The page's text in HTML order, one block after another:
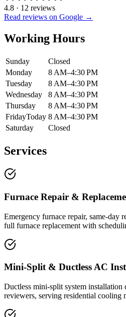
4.8 · 12 reviews
Read reviews on Google →
Working Hours
Sunday
Closed
Monday
8 AM–4:30 PM
Tuesday
8 AM–4:30 PM
Wednesday
8 AM–4:30 PM
Thursday
8 AM–4:30 PM
FridayToday 8 AM–4:30 PM
Saturday
Closed
Services
Furnace Repair &
Emergency furnace repair, same-day
full furnace replacement with
Mini-Split & Ductless AC
Ductless mini-split system installation
reviewers, serving residential cooling